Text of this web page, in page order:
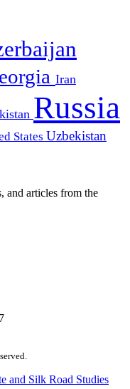
Iran
Russia
States Uzbekistan
and articles from the
and Silk Road Studies